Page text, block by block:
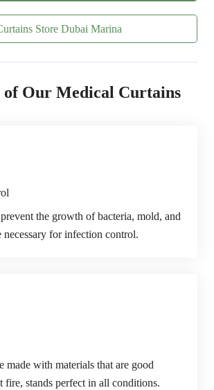
Store Dubai Marina
of Our Medical Curtains
the growth of bacteria, mold, and
necessary for infection control.
made with materials that are good
fire, stands perfect in all conditions.